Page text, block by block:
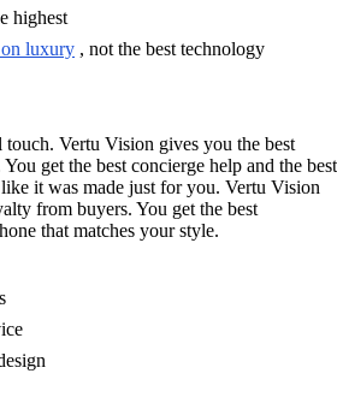
highest
on luxury , not the best technology
touch. Vertu Vision gives you the best
get the best concierge help and the best
it was made just for you. Vertu Vision
from buyers. You get the best
that matches your style.